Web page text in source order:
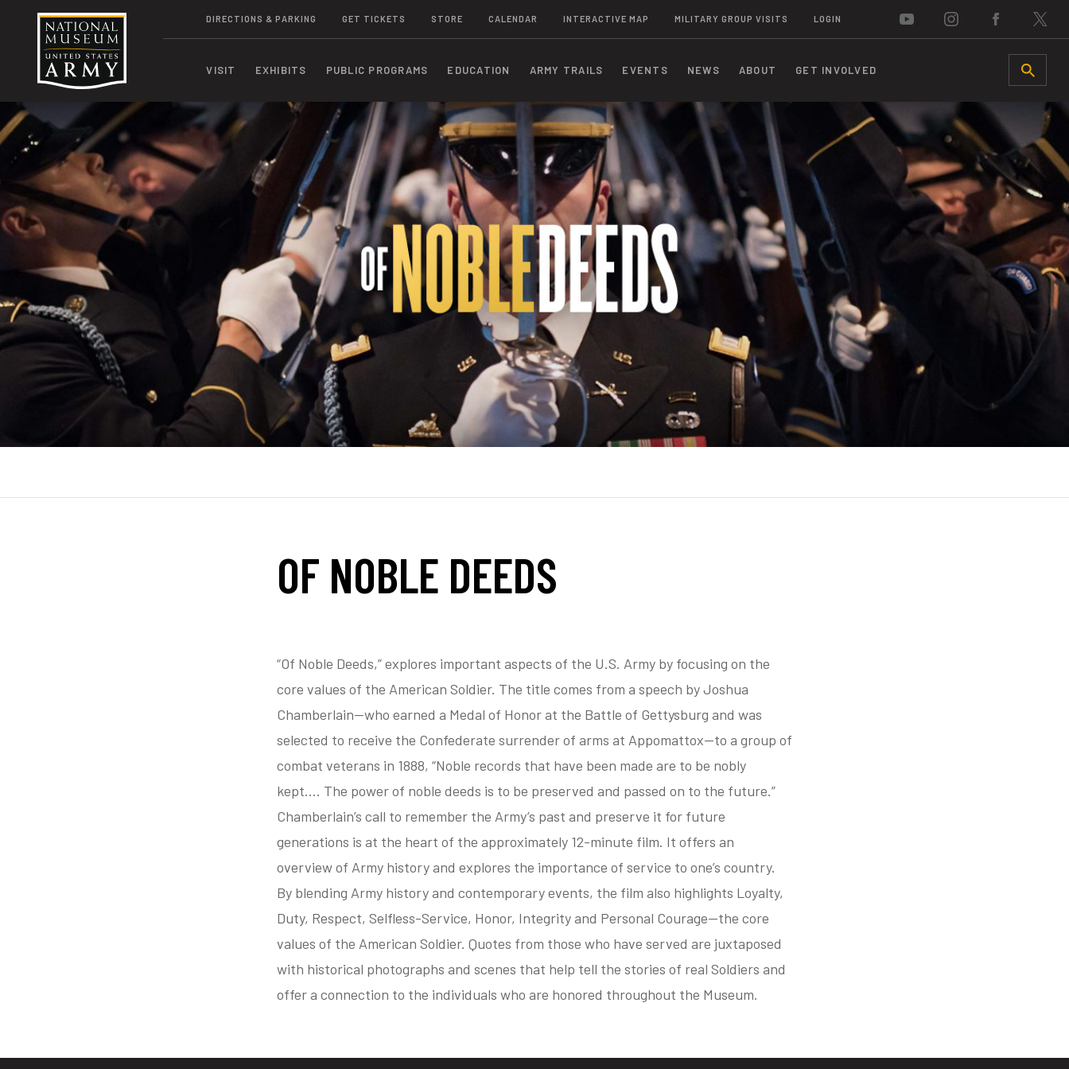
DIRECTIONS & PARKING GET TICKETS STORE CALENDAR INTERACTIVE MAP MILITARY GROUP VISITS LOGIN
VISIT EXHIBITS PUBLIC PROGRAMS EDUCATION ARMY TRAILS EVENTS NEWS ABOUT GET INVOLVED SEARCH
OF NOBLE DEEDS
“Of Noble Deeds,” explores important aspects of the U.S. Army by focusing on the
core values of the American Soldier. The title comes from a speech by Joshua
Chamberlain—who earned a Medal of Honor at the Battle of Gettysburg and was
selected to receive the Confederate surrender of arms at Appomattox—to a group of
combat veterans in 1888, “Noble records that have been made are to be nobly
kept…. The power of noble deeds is to be preserved and passed on to the future.”
Chamberlain’s call to remember the Army’s past and preserve it for future
generations is at the heart of the approximately 12-minute film. It offers an
overview of Army history and explores the importance of service to one’s country.
By blending Army history and contemporary events, the film also highlights Loyalty,
Duty, Respect, Selfless-Service, Honor, Integrity and Personal Courage—the core
values of the American Soldier. Quotes from those who have served are juxtaposed
with historical photographs and scenes that help tell the stories of real Soldiers and
offer a connection to the individuals who are honored throughout the Museum.